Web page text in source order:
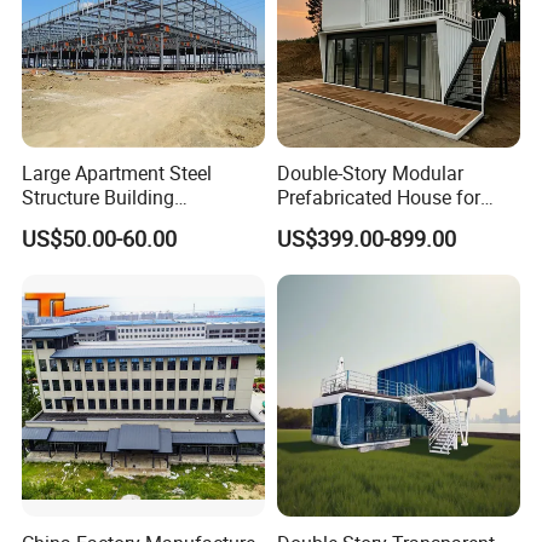
Large Apartment Steel
Structure Building
Prefabricated Long-Span
Steel Structure Building
US$50.00-60.00
Double-Story Modular
Prefabricated House for
Office and Living Space
Project Site
Accommodation
US$399.00-899.00